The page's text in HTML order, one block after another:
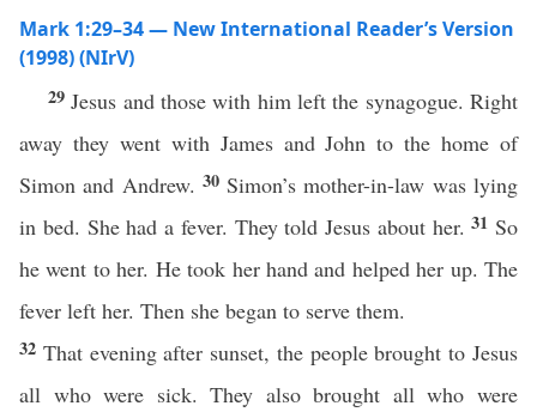
Mark 1:29–34 — New International Reader’s Version
(1998) (NIrV)
29 Jesus and those with him left the synagogue. Right
away they went with James and John to the home of
Simon and Andrew. 30 Simon’s mother-in-law was lying
in bed. She had a fever. They told Jesus about her.31 So
he went to her. He took her hand and helped her up. The
fever left her. Then she began to serve them.
32 That evening after sunset, the people brought to Jesus
all who were sick. They also brought all who were